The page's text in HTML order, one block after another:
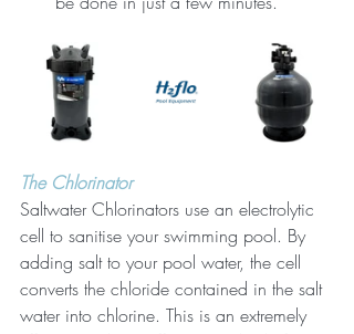
The Chlorinator
Saltwater Chlorinators use an electrolytic
cell to sanitise your swimming pool. By
adding salt to your pool water, the cell
converts the chloride contained in the salt
water into chlorine. This is an extremely